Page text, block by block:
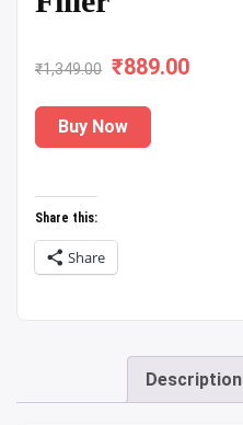
₹1,349.00
Original
price
was:
₹889.00
Buy Now
Share this:
Share
Description